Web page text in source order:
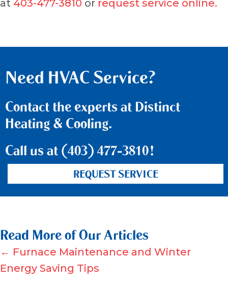
at 403-477-3810 or request service online.
Need HVAC Service?
Contact the experts at Distinct
Heating & Cooling.
Call us at (403) 477-3810!
REQUEST SERVICE
Read More of Our Articles
Posts
navigation
← Furnace Maintenance and Winter
Energy Saving Tips